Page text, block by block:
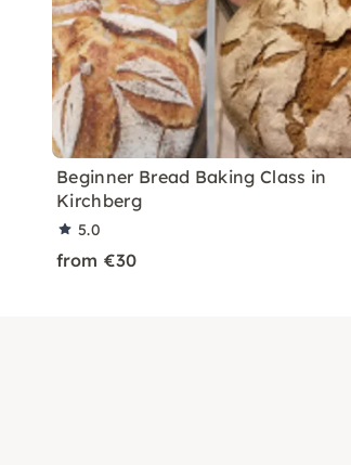
Beginner Bread Baking Class in
Kirchberg
5.0
from €30